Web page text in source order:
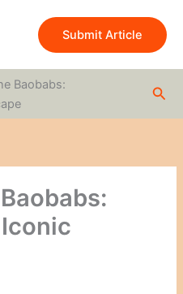
Submit Article
Baobabs:
Iconic